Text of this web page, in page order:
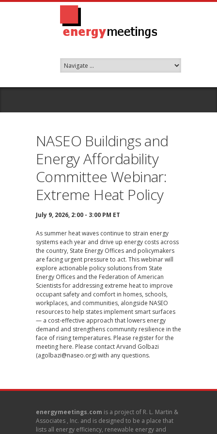
NASEO Buildings and
Energy Affordability
Committee Webinar:
Extreme Heat Policy
July 9, 2026, 2:00 - 3:00 PM ET
As summer heat waves continue to strain energy
systems each year and drive up energy costs across
the country, State Energy Offices and policymakers
are facing urgent pressure to act. This webinar will
explore actionable policy solutions from State
Energy Offices and the Federation of American
Scientists for addressing extreme heat to improve
occupant safety and comfort in homes, schools,
workplaces, and communities, alongside NASEO
resources to help states implement smart surfaces
— a cost-effective approach that lowers energy
demand and strengthens community resilience in the
face of rising temperatures. Please register for the
meeting here. Please contact Arvand Golbazi
(agolbazi@naseo.org) with any questions.
energymeetings.com is a project of R. L. Martin &
Associates , Inc. and is designed to be a place that
lists all energy efficiency, renewable energy and